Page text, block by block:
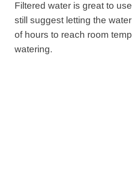
Filtered water is great to
still suggest letting the
of hours to reach room
watering.